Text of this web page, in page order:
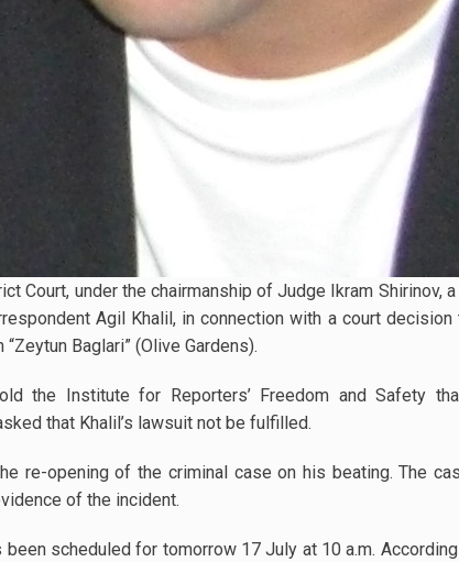
Court, under the chairmanship of Judge Ikram Shirinov,
Agil Khalil, in connection with a court
Baglari” (Olive Gardens).
the Institute for Reporters’ Freedom and Safety
that Khalil’s lawsuit not be fulfilled.
re-opening of the criminal case on his beating. The
of the incident.
scheduled for tomorrow 17 July at 10 a.m.